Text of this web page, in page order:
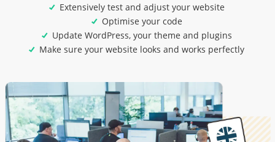
Extensively test and adjust your website
Optimise your code
Update WordPress, your theme and plugins
Make sure your website looks and works perfectly